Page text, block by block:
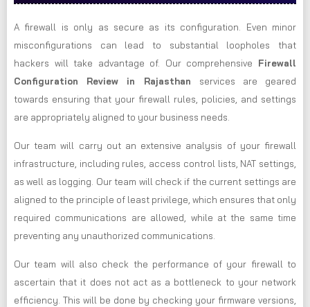
A firewall is only as secure as its configuration. Even minor
misconfigurations can lead to substantial loopholes that
hackers will take advantage of. Our comprehensive Firewall
Configuration Review in Rajasthan services are geared
towards ensuring that your firewall rules, policies, and settings
are appropriately aligned to your business needs.
Our team will carry out an extensive analysis of your firewall
infrastructure, including rules, access control lists, NAT settings,
as well as logging. Our team will check if the current settings are
aligned to the principle of least privilege, which ensures that only
required communications are allowed, while at the same time
preventing any unauthorized communications.
Our team will also check the performance of your firewall to
ascertain that it does not act as a bottleneck to your network
efficiency. This will be done by checking your firmware versions,